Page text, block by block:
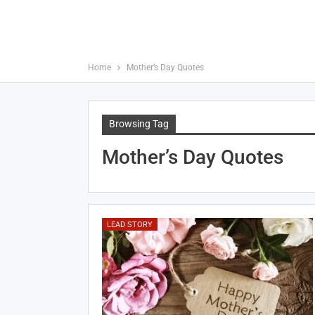
Home Mother’s Day Quotes
Browsing Tag
Mother’s Day Quotes
LEAD STORY